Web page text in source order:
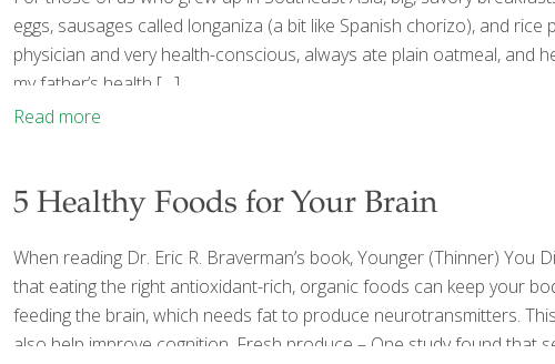
eggs, sausages called longaniza (a bit like Spanish chorizo), and
physician and very health-conscious, always ate plain oatmeal,
my father’s health […]
Read more
5 Healthy Foods for Your Brain
When reading Dr. Eric R. Braverman’s book, Younger (Thinner)
that eating the right antioxidant-rich, organic foods can keep your
feeding the brain, which needs fat to produce neurotransmitters.
also help improve cognition. Fresh produce – One study found that